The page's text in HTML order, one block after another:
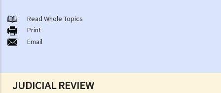
JUDICIAL REVIEW
The foundation of judicial review & role of the court
When is judicial review available
A. Procedural exclusivity
D. Alternative remedy
Read Whole Topics
Print
Email